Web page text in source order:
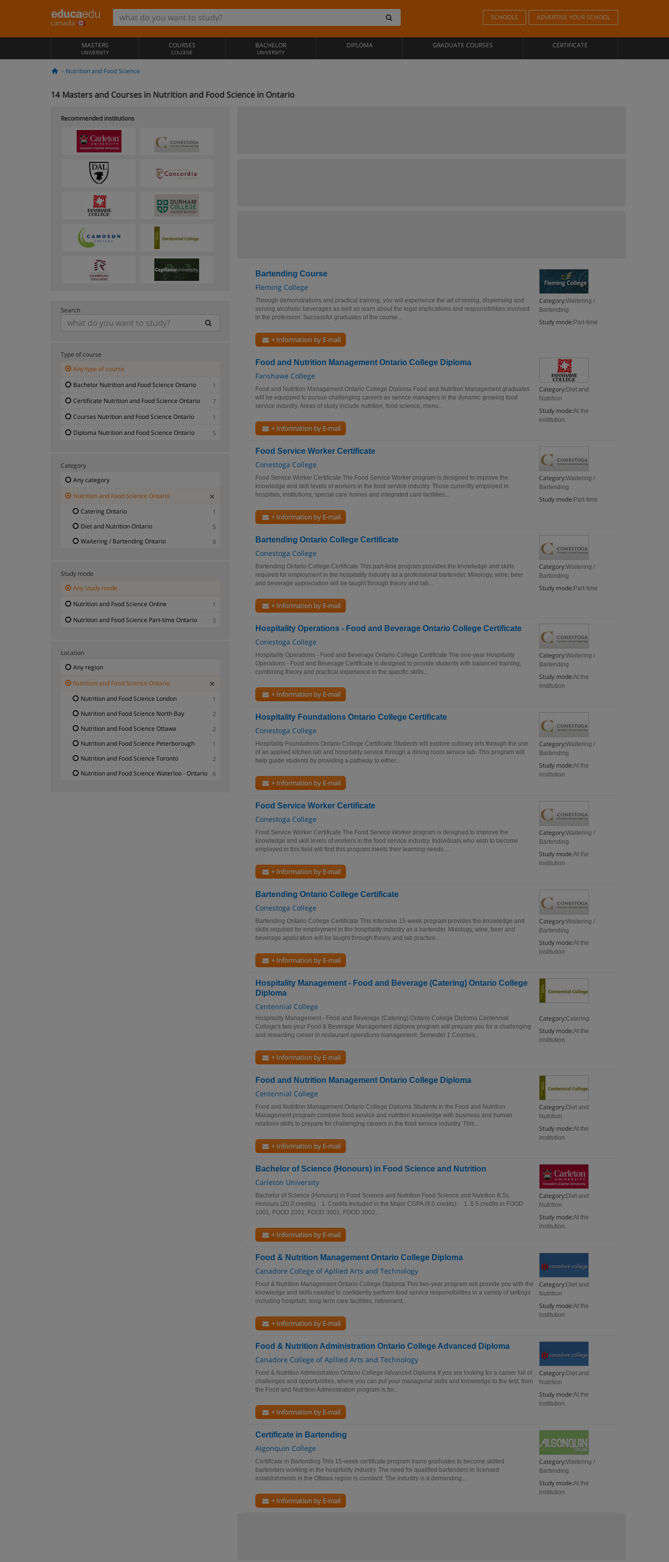
canada
SCHOOLS ADVERTISE YOUR SCHOOL
MASTERS
UNIVERSITY
COURSES
COLLEGE
BACHELOR
UNIVERSITY
DIPLOMA GRADUATE COURSES CERTIFICATE
Nutrition and Food Science
14 Masters and Courses in Nutrition and Food Science in Ontario
Bartending Course
Fleming College
Category:Waitering /
Bartending
Study mode: Part-time
Through demonstrations and practical training, you will experience the art of mixing, dispensing and
serving alcoholic beverages as well as learn about the legal implications and responsibilities involved
in the profession. Successful graduates of the course...
+ Information by E-mail
Food and Nutrition Management Ontario College Diploma
Fanshawe College
Category: Diet and
Nutrition
Study mode:At the
institution
Food and Nutrition Management Ontario College Diploma Food and Nutrition Management graduates
will be equipped to pursue challenging careers as service managers in the dynamic growing food
service industry. Areas of study include nutrition, food science, menu...
+ Information by E-mail
Food Service Worker Certificate
Conestoga College
Category:Waitering /
Bartending
Study mode: Part-time
Food Service Worker Certificate The Food Service Worker program is designed to improve the
knowledge and skill levels of workers in the food service industry. Those currently employed in
hospitals, institutions, special care homes and integrated care facilities...
+ Information by E-mail
Bartending Ontario College Certificate
Conestoga College
Category:Waitering /
Bartending
Study mode: Part-time
Bartending Ontario College Certificate This part-time program provides the knowledge and skills
required for employment in the hospitality industry as a professional bartender. Mixology, wine, beer
and beverage appreciation will be taught through theory and lab...
+ Information by E-mail
Hospitality Operations - Food and Beverage Ontario College Certificate
Conestoga College
Category:Waitering /
Bartending
Study mode:At the
institution
Hospitality Operations - Food and Beverage Ontario College Certificate The one-year Hospitality
Operations - Food and Beverage Certificate is designed to provide students with balanced training,
combining theory and practical experience in the specific skills...
+ Information by E-mail
Hospitality Foundations Ontario College Certificate
Conestoga College
Category:Waitering /
Bartending
Study mode:At the
institution
Hospitality Foundations Ontario College Certificate Students will explore culinary arts through the use
of an applied kitchen lab and hospitality service through a dining room service lab. This program will
help guide students by providing a pathway to either...
+ Information by E-mail
Food Service Worker Certificate
Conestoga College
Category:Waitering /
Bartending
Study mode:At the
institution
Food Service Worker Certificate The Food Service Worker program is designed to improve the
knowledge and skill levels of workers in the food service industry. Individuals who wish to become
employed in this field will find this program meets their learning needs....
+ Information by E-mail
Bartending Ontario College Certificate
Conestoga College
Category:Waitering /
Bartending
Study mode:At the
institution
Bartending Ontario College Certificate This intensive 15-week program provides the knowledge and
skills required for employment in the hospitality industry as a bartender. Mixology, wine, beer and
beverage application will be taught through theory and lab practice....
+ Information by E-mail
Hospitality Management - Food and Beverage (Catering) Ontario College
Diploma
Centennial College
Category:Catering
Study mode:At the
institution
Hospitality Management - Food and Beverage (Catering) Ontario College Diploma Centennial
College's two-year Food & Beverage Management diploma program will prepare you for a challenging
and rewarding career in restaurant operations management. Semester 1 Courses...
+ Information by E-mail
Food and Nutrition Management Ontario College Diploma
Centennial College
Category: Diet and
Nutrition
Study mode:At the
institution
Food and Nutrition Management Ontario College Diploma Students in the Food and Nutrition
Management program combine food service and nutrition knowledge with business and human
relations skills to prepare for challenging careers in the food service industry. This...
+ Information by E-mail
Bachelor of Science (Honours) in Food Science and Nutrition
Carleton University
Category: Diet and
Nutrition
Study mode:At the
institution
Bachelor of Science (Honours) in Food Science and Nutrition Food Science and Nutrition B.Sc.
Honours (20.0 credits) 1. Credits Included in the Major CGPA (8.0 credits): 1. 6.5 credits in FOOD
1001, FOOD 2001, FOOD 3001, FOOD 3002,...
+ Information by E-mail
Food & Nutrition Management Ontario College Diploma
Canadore College of Apllied Arts and Technology
Category: Diet and
Nutrition
Study mode:At the
institution
Food & Nutrition Management Ontario College Diploma This two-year program will provide you with the
knowledge and skills needed to confidently perform food service responsibilities in a variety of settings
including hospitals, long-term care facilities, retirement...
+ Information by E-mail
Food & Nutrition Administration Ontario College Advanced Diploma
Canadore College of Apllied Arts and Technology
Category: Diet and
Nutrition
Study mode:At the
institution
Food & Nutrition Administration Ontario College Advanced Diploma If you are looking for a career full of
challenges and opportunities, where you can put your managerial skills and knowledge to the test, then
the Food and Nutrition Administration program is for...
+ Information by E-mail
Certificate in Bartending
Algonquin College
Category:Waitering /
Bartending
Study mode:At the
institution
Certificate in Bartending This 15-week certificate program trains graduates to become skilled
bartenders working in the hospitality industry. The need for qualified bartenders in licensed
establishments in the Ottawa region is constant. The industry is a demanding...
+ Information by E-mail
Recommended institutions
Search
Type of course
Any type of course
Bachelor Nutrition and Food Science Ontario
1
Certificate Nutrition and Food Science Ontario
7
Courses Nutrition and Food Science Ontario
1
Diploma Nutrition and Food Science Ontario
5
Category
Any category
Nutrition and Food Science Ontario
Catering Ontario
1
Diet and Nutrition Ontario
5
Waitering / Bartending Ontario
8
Study mode
Any study mode
Nutrition and Food Science Online
1
Nutrition and Food Science Part-time Ontario
3
Location
Any region
Nutrition and Food Science Ontario
Nutrition and Food Science London
1
Nutrition and Food Science North Bay
2
Nutrition and Food Science Ottawa
2
Nutrition and Food Science Peterborough
1
Nutrition and Food Science Toronto
2
Nutrition and Food Science Waterloo - Ontario
6